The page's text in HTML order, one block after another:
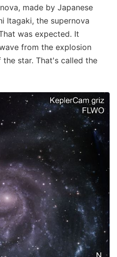
made by Japanese
Itagaki, the supernova
was expected. It
from the explosion
star. That's called the